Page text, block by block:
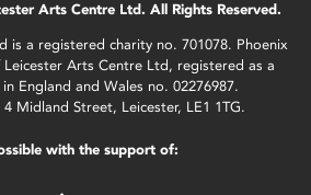
Arts Centre Ltd. All Rights Reserved.
is a registered charity no. 701078. Phoenix
Arts Centre Ltd, registered as a
England and Wales no. 02276987.
Midland Street, Leicester, LE1 1TG.
with the support of: